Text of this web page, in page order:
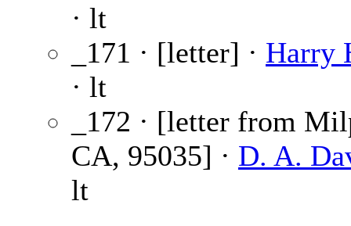
· lt
_171 · [letter] · Harry
· lt
_172 · [letter from
CA, 95035] · D. A.
lt